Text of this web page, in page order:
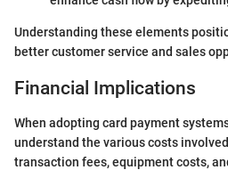
Understanding these elements
better customer service and sales
Financial Implications
When adopting card payment
understand the various costs
transaction fees, equipment costs,